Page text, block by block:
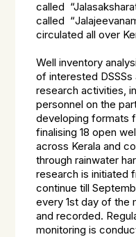
called
called “
circulated all over
Well inventory
of interested
research activities,
personnel on the
developing formats
finalising 18 open
across Kerala and
through rainwater
research is initiated
continue till
every 1st day of the
and recorded.
monitoring is